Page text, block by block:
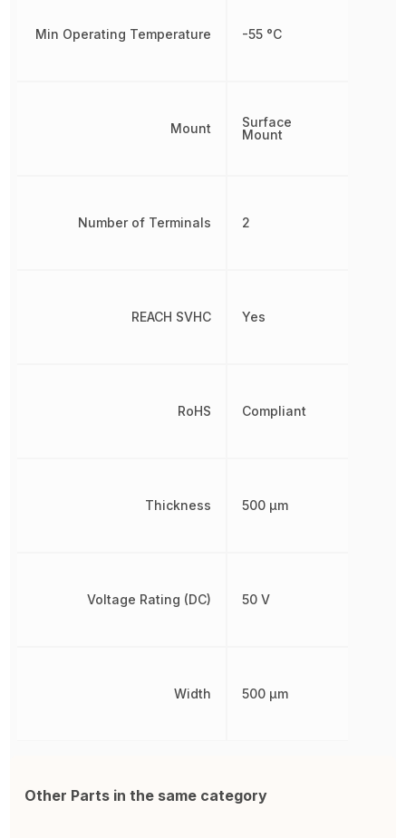
Min Operating Temperature
Mount
Number of Terminals
REACH SVHC
RoHS
Thickness
Voltage Rating (DC)
Width
-55 °C
Surface
Mount
2
Yes
Compliant
500 µm
50 V
500 µm
Other Parts in the same category